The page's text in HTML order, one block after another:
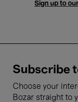
Sign up to
Subscribe
Choose your
Bozar straight to